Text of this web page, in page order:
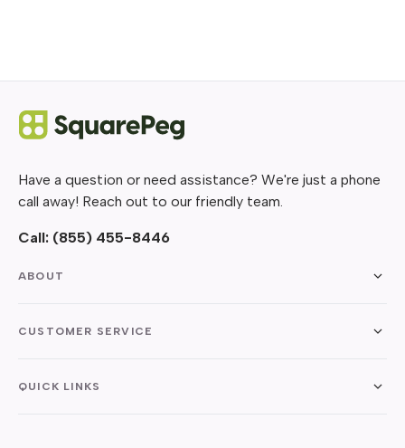
Have a question or need assistance? We're just a phone
call away! Reach out to our friendly team.
Call: (855) 455-8446
ABOUT
CUSTOMER SERVICE
QUICK LINKS